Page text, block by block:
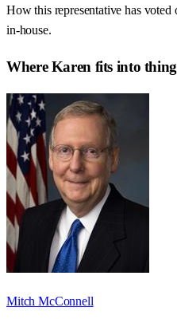
How this representative has voted
in-house.
WhereKaren fits into
Mitch McConnell